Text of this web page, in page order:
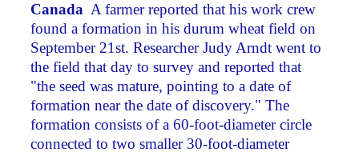
Canada ­ A farmer reported that his work crew
found a formation in his durum wheat field on
September 21st. Researcher Judy Arndt went to
the field that day to survey and reported that
"the seed was mature, pointing to a date of
formation near the date of discovery." The
formation consists of a 60-foot-diameter circle
connected to two smaller 30-foot-diameter